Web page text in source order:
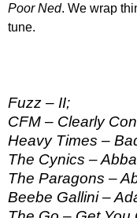
Poor Ned. We wrap
tune.
Fuzz – II;
CFM – Clearly
Heavy Times –
The Cynics –
The Paragons –
Beebe Gallini –